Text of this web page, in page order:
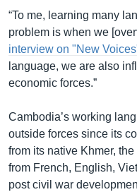
“To me, learning many
problem is when we
interview on "New
language, we are also
economic forces.”
Cambodia’s working
outside forces since its
from its native Khmer,
from French, English,
post civil war